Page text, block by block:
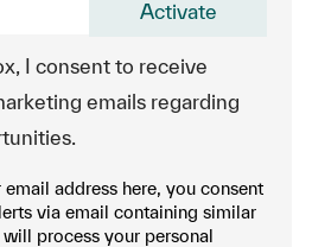
I consent to receive
emails regarding
address here, you consent
via email containing similar
process your personal
Activate